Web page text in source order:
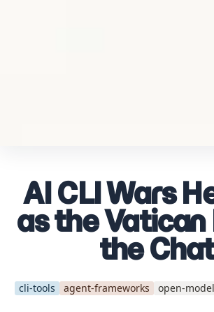
AI CLI Wars
as the Vatican
the Chat
cli-tools agent-frameworks open-